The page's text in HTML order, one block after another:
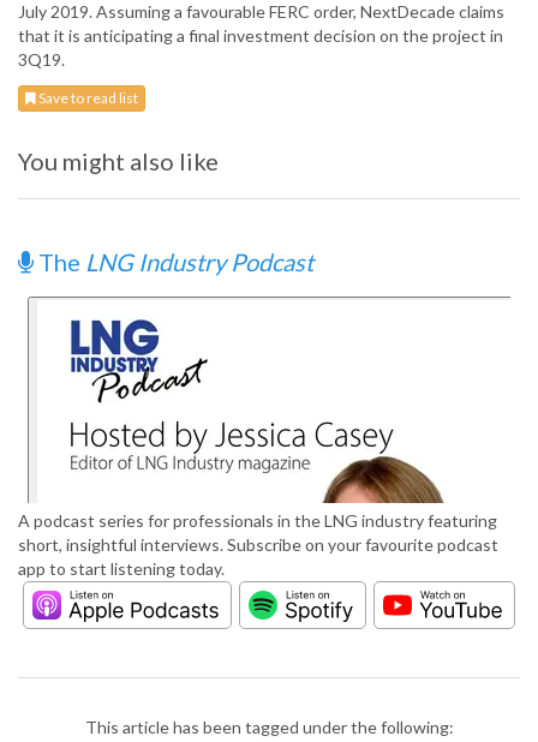
July 2019. Assuming a favourable FERC order, NextDecade claims
that it is anticipating a final investment decision on the project in
3Q19.
Save to read list
You might also like
The LNG Industry Podcast
A podcast series for professionals in the LNG industry featuring
short, insightful interviews. Subscribe on your favourite podcast
app to start listening today.
This article has been tagged under the following: